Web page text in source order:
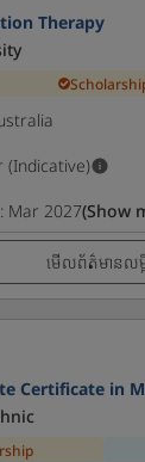
Therapy
(Indicative)
: Mar 2027(Show
មើលព័ត៌មានលម្
Certificate in